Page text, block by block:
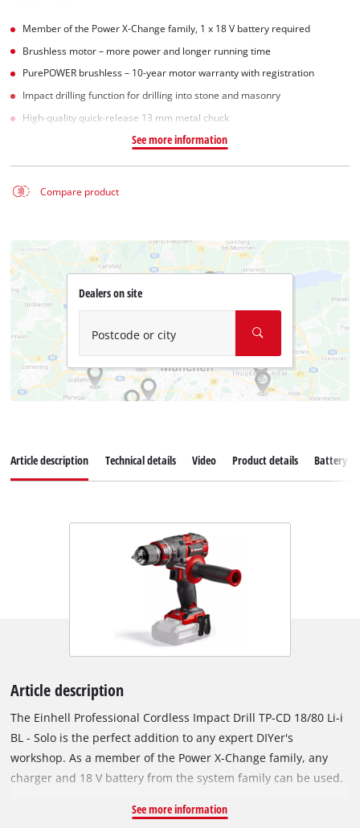
Member of the Power X-Change family, 1 x 18 V battery required
Brushless motor – more power and longer running time
PurePOWER brushless – 10-year motor warranty with registration
Impact drilling function for drilling into stone and masonry
High-quality quick-release 13 mm metal chuck
See more information
Compare product
Dealers on site
Postcode or city
Article description Technical details Video Product details Battery
Article description
The Einhell Professional Cordless Impact Drill TP-CD 18/80 Li-i
BL - Solo is the perfect addition to any expert DIYer's
workshop. As a member of the Power X-Change family, any
charger and 18 V battery from the system family can be used.
motor. This brushless motor offers more power and a longer
See more information